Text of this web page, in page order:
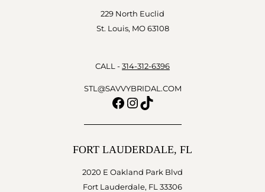
229 North Euclid
St. Louis, MO 63108
CALL - 314-312-6396
STL@SAVVYBRIDAL.COM
Facebook
Instagram
TikTok
FORT LAUDERDALE, FL
2020 E Oakland Park Blvd
Fort Lauderdale, FL 33306